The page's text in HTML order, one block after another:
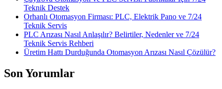
Teknik Destek
Orhanlı Otomasyon Firması: PLC, Elektrik Pano ve 7/24
Teknik Servis
PLC Arızası Nasıl Anlaşılır? Belirtiler, Nedenler ve 7/24
Teknik Servis Rehberi
Üretim Hattı Durduğunda Otomasyon Arızası Nasıl Çözülür?
Son Yorumlar